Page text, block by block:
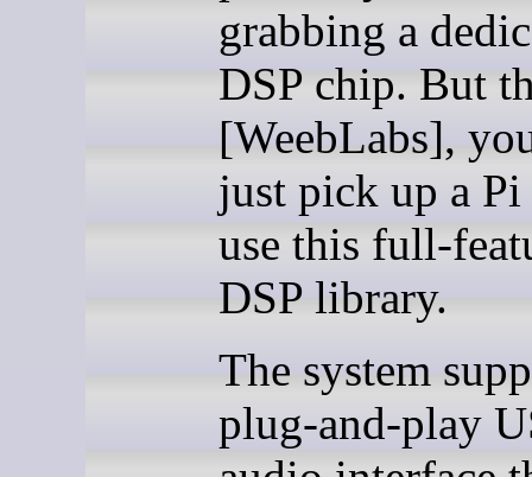
grabbing a
DSP chip. But
[WeebLabs],
just pick up a Pi
use this full-
DSP library.
The system
plug-and-play